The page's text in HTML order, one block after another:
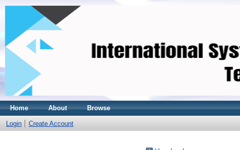
Home About Browse
Login Create Account